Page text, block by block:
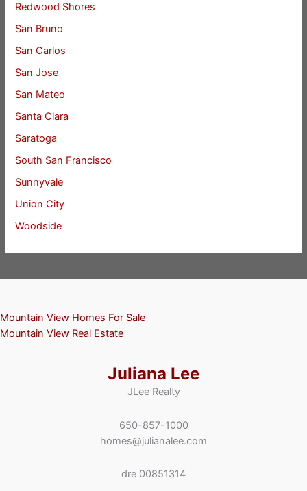
Redwood Shores
San Bruno
San Carlos
San Jose
San Mateo
Santa Clara
Saratoga
South San Francisco
Sunnyvale
Union City
Woodside
Mountain View Homes For Sale
Mountain View Real Estate
Juliana Lee
JLee Realty
650-857-1000
homes@julianalee.com
dre 00851314